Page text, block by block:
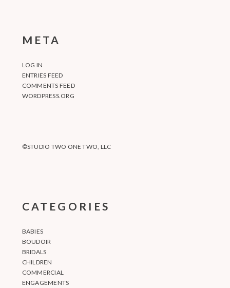
META
LOG IN
ENTRIES FEED
COMMENTS FEED
WORDPRESS.ORG
©STUDIO TWO ONE TWO, LLC
CATEGORIES
BABIES
BOUDOIR
BRIDALS
CHILDREN
COMMERCIAL
ENGAGEMENTS